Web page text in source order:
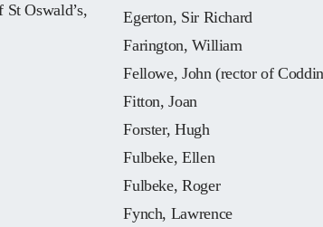
Oswald’s,
Egerton, Sir Richard
Farington, William
Fellowe, John (rector of
Fitton, Joan
Forster, Hugh
Fulbeke, Ellen
Fulbeke, Roger
Fynch, Lawrence